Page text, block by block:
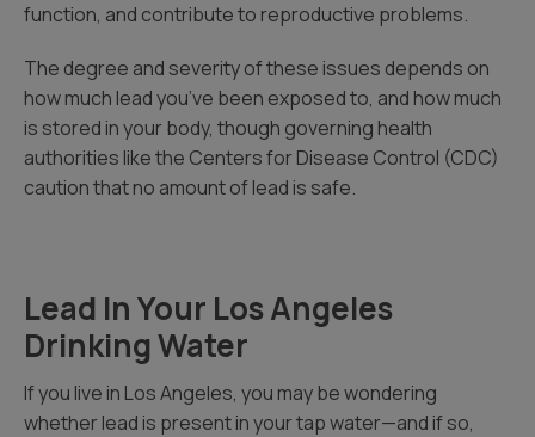
function, and contribute to reproductive problems.
The degree and severity of these issues depends on
how much lead you’ve been exposed to, and how much
is stored in your body, though governing health
authorities like the Centers for Disease Control (CDC)
caution that no amount of lead is safe.
Lead In Your Los Angeles
Drinking Water
If you live in Los Angeles, you may be wondering
whether lead is present in your tap water—and if so,